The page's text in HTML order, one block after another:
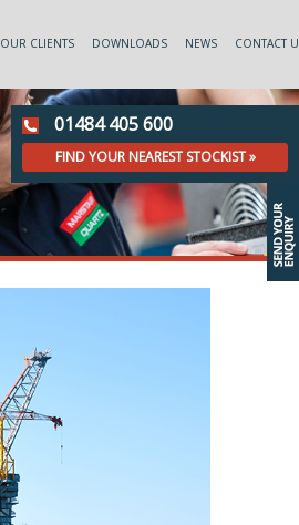
OUR CLIENTS DOWNLOADS NEWS CONTACT
01484 405 600
FIND YOUR NEAREST STOCKIST »